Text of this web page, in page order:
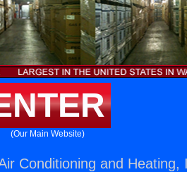
(Our Main Website)
Conditioning and Heating,